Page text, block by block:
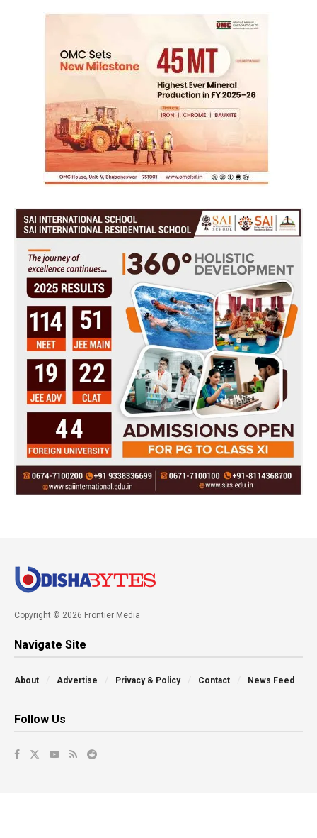
Copyright © 2026 Frontier Media
Navigate Site
About Advertise Privacy & Policy Contact News Feed
Follow Us